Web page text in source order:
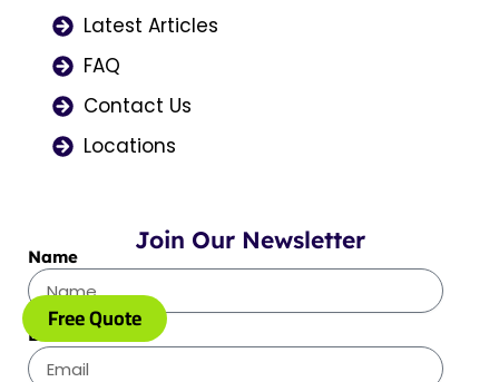
Free Quote
m
Latest Articles
FAQ
Contact Us
Locations
Join Our Newsletter
Name
Email